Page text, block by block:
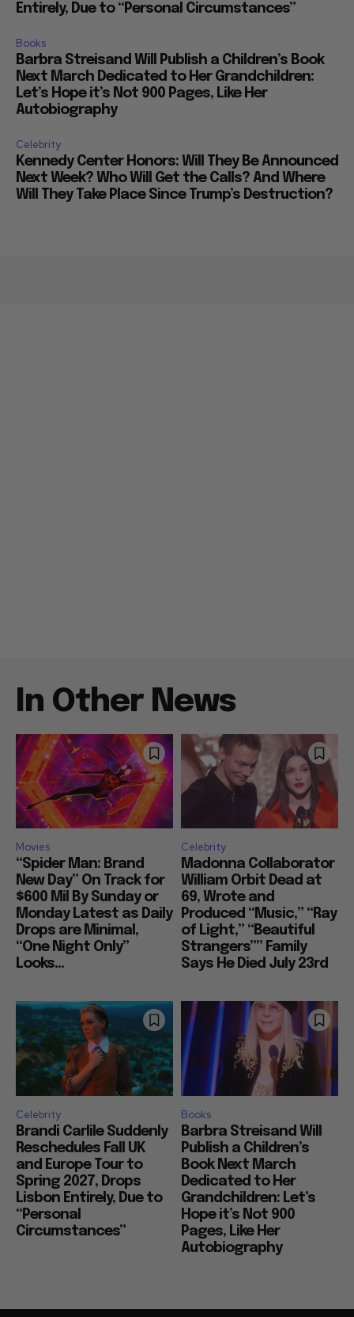
Entirely, Due to “Personal Circumstances”
Books
Barbra Streisand Will Publish a Children’s Book
Next March Dedicated to Her Grandchildren:
Let’s Hope it’s Not 900 Pages, Like Her
Autobiography
Celebrity
Kennedy Center Honors: Will They Be Announced
Next Week? Who Will Get the Calls? And Where
Will They Take Place Since Trump’s Destruction?
In Other News
Movies
“Spider Man: Brand
New Day” On Track for
$600 Mil By Sunday or
Monday Latest as Daily
Drops are Minimal,
“One Night Only”
Looks...
Celebrity
Madonna Collaborator
William Orbit Dead at
69, Wrote and
Produced “Music,” “Ray
of Light,” “Beautiful
Strangers”” Family
Says He Died July 23rd
Celebrity
Brandi Carlile Suddenly
Reschedules Fall UK
and Europe Tour to
Spring 2027, Drops
Lisbon Entirely, Due to
“Personal
Circumstances”
Books
Barbra Streisand Will
Publish a Children’s
Book Next March
Dedicated to Her
Grandchildren: Let’s
Hope it’s Not 900
Pages, Like Her
Autobiography